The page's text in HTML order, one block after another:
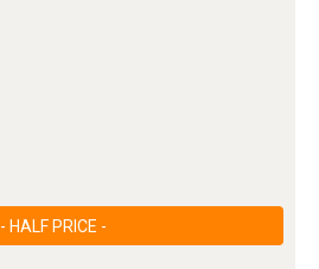
- HALF PRICE -